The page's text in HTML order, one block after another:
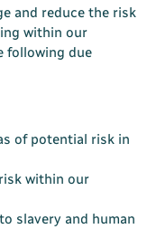
and reduce the risk
within our
following due
of potential risk in
within our
slavery and human